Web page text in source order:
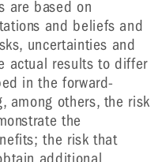
are based on
and beliefs and
uncertainties and
actual results to differ
in the forward-
among others, the risk
the
the risk that